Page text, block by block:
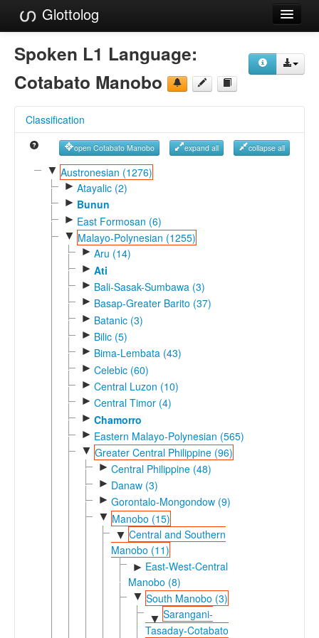
Glottolog
Languages
Families
References
Reference Search
GlottoScope
Spoken L1 Language:
Cotabato Manobo
Classification
open Cotabato Manobo expand all collapse all
▼ Austronesian (1276)
► Atayalic (2)
► Bunun
► East Formosan (6)
▼ Malayo-Polynesian (1255)
► Aru (14)
► Ati
► Bali-Sasak-Sumbawa (3)
► Basap-Greater Barito (37)
► Batanic (3)
► Bilic (5)
► Bima-Lembata (43)
► Celebic (60)
► Central Luzon (10)
► Central Timor (4)
► Chamorro
► Eastern Malayo-Polynesian (565)
▼ Greater Central Philippine (96)
► Central Philippine (48)
► Danaw (3)
► Gorontalo-Mongondow (9)
▼ Manobo (15)
▼ Central and Southern
Manobo (11)
► East-West-Central
Manobo (8)
▼ South Manobo (3)
▼ Sarangani-
Tasaday-Cotabato